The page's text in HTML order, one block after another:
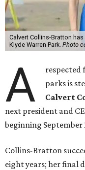
Calvert Collins-Bratton
Klyde Warren Park. Photo
A
respected
parks is
Calvert
next president and
beginning September
Collins-Bratton
eight years; her final